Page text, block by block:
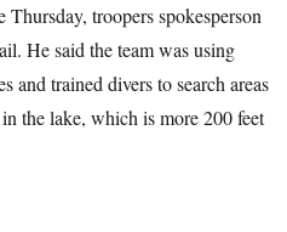
Thursday, troopers spokesperson
He said the team was using
and trained divers to search areas
the lake, which is more 200 feet